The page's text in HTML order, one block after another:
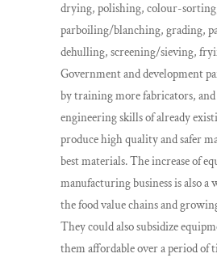
drying, polishing, colour-
parboiling/blanching, grading,
dehulling, screening/sieving,
Government and development
by training more fabricators,
engineering skills of already
produce high quality and safer
best materials. The increase of
manufacturing business is also a
the food value chains and
They could also subsidize
them affordable over a period of